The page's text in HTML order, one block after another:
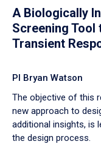
A Biologically
Screening Tool
Transient
PI Bryan Watson
The objective of this
new approach to
additional insights, is
the design process.